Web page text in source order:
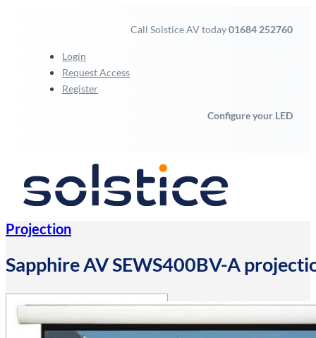
Call Solstice AV today01684 252760
Login
Request Access
Register
Configure your LED
Projection
Sapphire AV SEWS400BV-A